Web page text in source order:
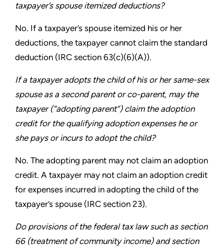
taxpayer’s spouse itemized deductions?
No. If a taxpayer’s spouse itemized his or her
deductions, the taxpayer cannot claim the standard
deduction (IRC section 63(c)(6)(A)).
If a taxpayer adopts the child of his or her same-sex
spouse as a second parent or co-parent, may the
taxpayer (“adopting parent”) claim the adoption
credit for the qualifying adoption expenses he or
she pays or incurs to adopt the child?
No. The adopting parent may not claim an adoption
credit. A taxpayer may not claim an adoption credit
for expenses incurred in adopting the child of the
taxpayer’s spouse (IRC section 23).
Do provisions of the federal tax law such as section
66 (treatment of community income) and section